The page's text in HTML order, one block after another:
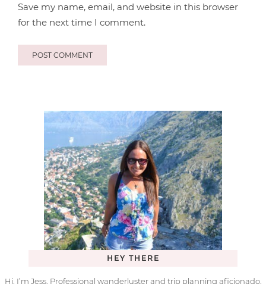
Save my name, email, and website in this browser
for the next time I comment.
HEY THERE
Hi, I’m Jess. Professional wanderluster and trip planning aficionado.